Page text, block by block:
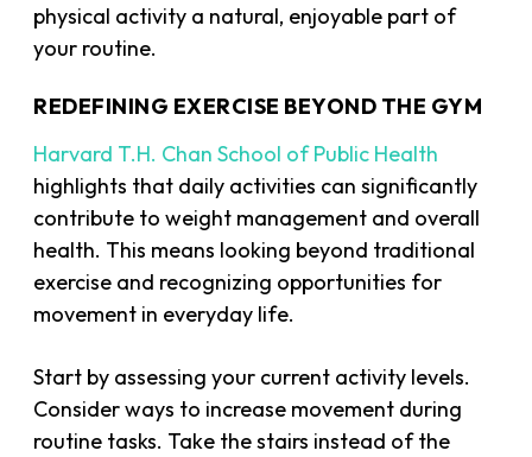
physical activity a natural, enjoyable part of
your routine.
REDEFINING EXERCISE BEYOND THE GYM
Harvard T.H. Chan School of Public Health
highlights that daily activities can significantly
contribute to weight management and overall
health. This means looking beyond traditional
exercise and recognizing opportunities for
movement in everyday life.
Start by assessing your current activity levels.
Consider ways to increase movement during
routine tasks. Take the stairs instead of the